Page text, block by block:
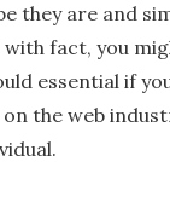
they are and
fact, you
essential if
the web